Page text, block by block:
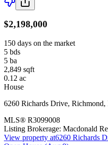
$2,198,000
150 days on the market
5 bds
5 ba
2,849 sqft
0.12 ac
House
6260 Richards Drive, Richmond,
MLS® R3099008
Listing Brokerage: Macdonald
View property at6260 Richards